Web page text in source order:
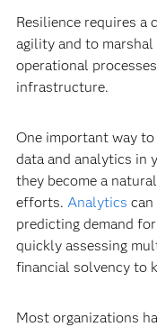
Resilience requires a
agility and to
operational
infrastructure.
One important way
data and analytics in
they become a
efforts. Analytics can
predicting demand
quickly assessing
financial solvency to
Most organizations